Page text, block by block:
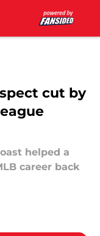
cut by
helped a
career back